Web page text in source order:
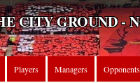
CITY GROUND -
Players Managers Opponents